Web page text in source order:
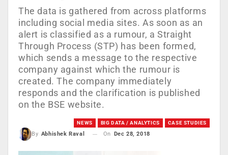
The data is gathered from across platforms
including social media sites. As soon as an
alert is classified as a rumour, a Straight
Through Process (STP) has been formed,
which sends a message to the respective
company against which the rumour is
created. The company immediately
responds and the clarification is published
on the BSE website.
NEWS BIG DATA / ANALYTICS CASE STUDIES
By Abhishek Raval On Dec 28, 2018